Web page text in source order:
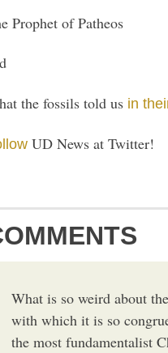
Prophet of Patheos
the fossils told us in
UD News at Twitter!
What is so weird about
with which it is so
the most fundamentalist